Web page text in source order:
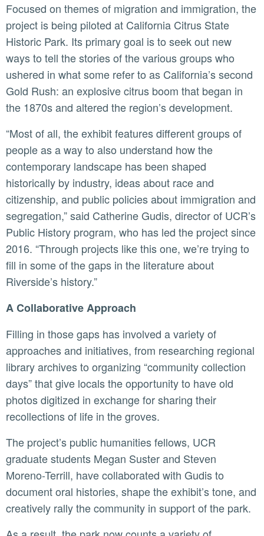
Focused on themes of migration and immigration, the
project is being piloted at California Citrus State
Historic Park. Its primary goal is to seek out new
ways to tell the stories of the various groups who
ushered in what some refer to as California’s second
Gold Rush: an explosive citrus boom that began in
the 1870s and altered the region’s development.
“Most of all, the exhibit features different groups of
people as a way to also understand how the
contemporary landscape has been shaped
historically by industry, ideas about race and
citizenship, and public policies about immigration and
segregation,” said Catherine Gudis, director of UCR’s
Public History program, who has led the project since
2016. “Through projects like this one, we’re trying to
fill in some of the gaps in the literature about
Riverside’s history.”
A Collaborative Approach
Filling in those gaps has involved a variety of
approaches and initiatives, from researching regional
library archives to organizing “community collection
days” that give locals the opportunity to have old
photos digitized in exchange for sharing their
recollections of life in the groves.
The project’s public humanities fellows, UCR
graduate students Megan Suster and Steven
Moreno-Terrill, have collaborated with Gudis to
document oral histories, shape the exhibit’s tone, and
creatively rally the community in support of the park.